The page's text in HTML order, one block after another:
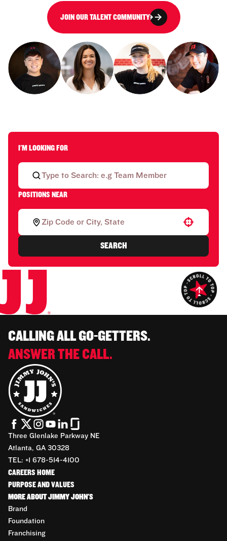
JOIN OUR TALENT COMMUNITY
I'M LOOKING FOR
POSITIONS NEAR
Use your location
SEARCH
CALLING ALL GO-GETTERS.
ANSWER THE CALL.
Three Glenlake Parkway NE
Atlanta, GA 30328
TEL: +1 678-514-4100
CAREERS HOME
PURPOSE AND VALUES
MORE ABOUT JIMMY JOHN'S
Brand
Foundation
Franchising